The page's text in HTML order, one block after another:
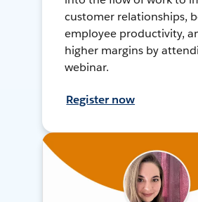
customer relationships,
employee productivity,
higher margins by
webinar.
Register now